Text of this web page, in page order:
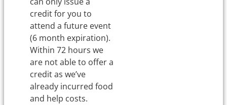
credit for you to
attend a future event
(6 month expiration).
Within 72 hours we
are not able to offer a
credit as we’ve
already incurred food
and help costs.